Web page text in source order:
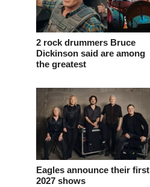
2 rock drummers Bruce
Dickinson said are among
the greatest
Eagles announce their first
2027 shows